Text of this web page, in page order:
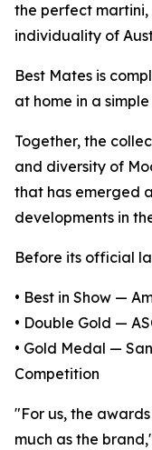
the perfect
individuality of
Best Mates is
at home in a
Together, the
and diversity of
that has emerged
developments in
Before its official
• Best in Show —
• Double Gold —
• Gold Medal —
Competition
"For us, the
much as the